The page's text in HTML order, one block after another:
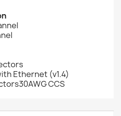
Ethernet (v1.4)
CCS